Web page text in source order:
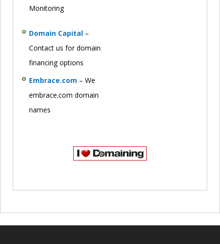
Monitoring
Domain Capital –
Contact us for domain
financing options
Embrace.com – We
embrace.com domain
names